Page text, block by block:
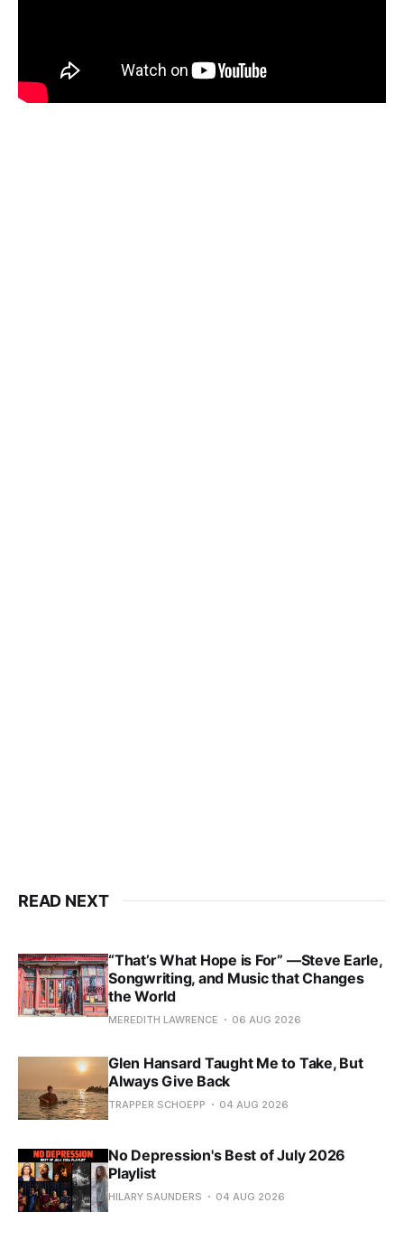
READ NEXT
“That’s What Hope is For” —Steve Earle,
Songwriting, and Music that Changes
the World
MEREDITH LAWRENCE 06 AUG 2026
Glen Hansard Taught Me to Take, But
Always Give Back
TRAPPER SCHOEPP 04 AUG 2026
No Depression's Best of July 2026
Playlist
HILARY SAUNDERS 04 AUG 2026